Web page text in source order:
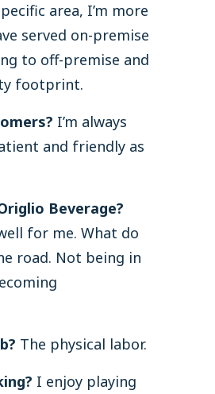
area, I’m more
served on-premise
to off-premise and
footprint.
I’m always
and friendly as
Beverage?
for me. What do
road. Not being in
The physical labor.
I enjoy playing